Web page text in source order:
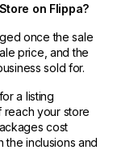
on Flippa?
once the sale
price, and the
sold for.
a listing
reach your store
cost
inclusions and